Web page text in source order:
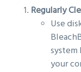
Regularly
Use
system
your